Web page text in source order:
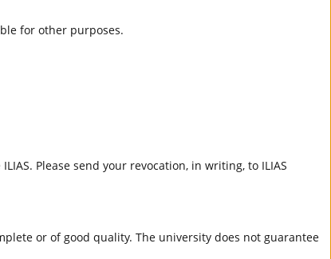
for other purposes.
Please send your revocation, in writing, to ILIAS
or of good quality. The university does not guarantee